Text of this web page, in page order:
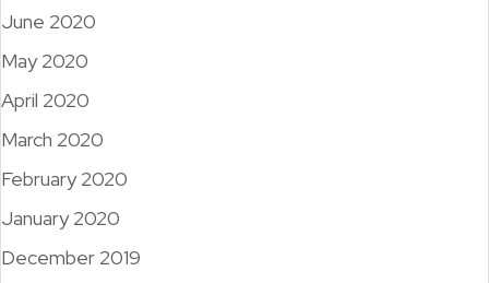
June 2020
May 2020
April 2020
March 2020
February 2020
January 2020
December 2019